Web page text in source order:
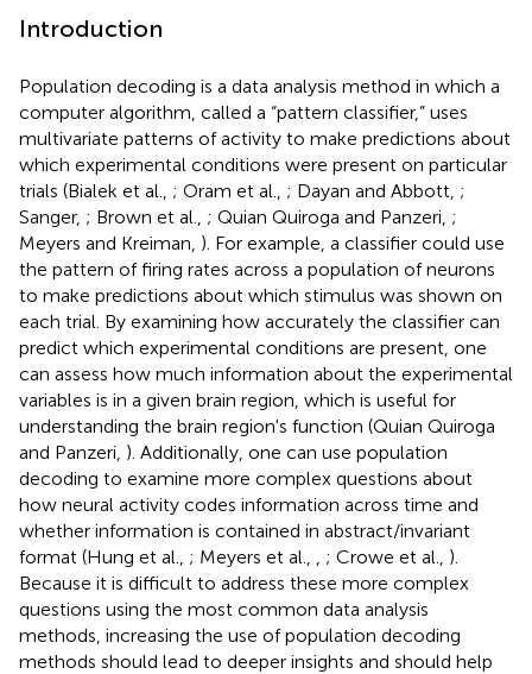
Introduction
Population decoding is a data analysis method in which a
computer algorithm, called a “pattern classifier,” uses
multivariate patterns of activity to make predictions about
which experimental conditions were present on particular
trials (Bialek et al., ; Oram et al., ; Dayan and Abbott, ;
Sanger, ; Brown et al., ; Quian Quiroga and Panzeri, ;
Meyers and Kreiman, ). For example, a classifier could use
the pattern of firing rates across a population of neurons
to make predictions about which stimulus was shown on
each trial. By examining how accurately the classifier can
predict which experimental conditions are present, one
can assess how much information about the experimental
variables is in a given brain region, which is useful for
understanding the brain region's function (Quian Quiroga
and Panzeri, ). Additionally, one can use population
decoding to examine more complex questions about
how neural activity codes information across time and
whether information is contained in abstract/invariant
format (Hung et al., ; Meyers et al., ; Crowe et al., ).
Because it is difficult to address these more complex
questions using the most common data analysis
methods, increasing the use of population decoding
methods should lead to deeper insights and should help